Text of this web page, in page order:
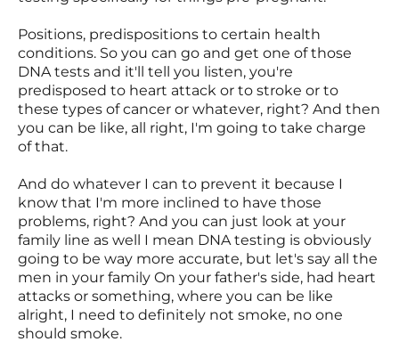
Positions, predispositions to certain health
conditions. So you can go and get one of those
DNA tests and it'll tell you listen, you're
predisposed to heart attack or to stroke or to
these types of cancer or whatever, right? And then
you can be like, all right, I'm going to take charge
of that.
And do whatever I can to prevent it because I
know that I'm more inclined to have those
problems, right? And you can just look at your
family line as well I mean DNA testing is obviously
going to be way more accurate, but let's say all the
men in your family On your father's side, had heart
attacks or something, where you can be like
alright, I need to definitely not smoke, no one
should smoke.